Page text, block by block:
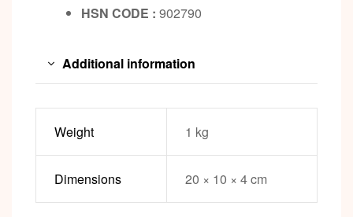
HSN CODE : 902790
Additional information
Weight 1 kg
Dimensions 20 × 10 × 4 cm